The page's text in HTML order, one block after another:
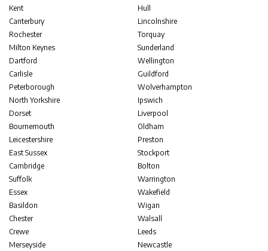
Kent
Canterbury
Rochester
Milton Keynes
Dartford
Carlisle
Peterborough
North Yorkshire
Dorset
Bournemouth
Leicestershire
East Sussex
Cambridge
Suffolk
Essex
Basildon
Chester
Crewe
Merseyside
Hull
Lincolnshire
Torquay
Sunderland
Wellington
Guildford
Wolverhampton
Ipswich
Liverpool
Oldham
Preston
Stockport
Bolton
Warrington
Wakefield
Wigan
Walsall
Leeds
Newcastle